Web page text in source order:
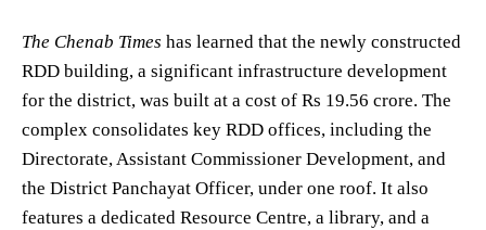
The Chenab Times has learned that the newly constructed
RDD building, a significant infrastructure development
for the district, was built at a cost of Rs 19.56 crore. The
complex consolidates key RDD offices, including the
Directorate, Assistant Commissioner Development, and
the District Panchayat Officer, under one roof. It also
features a dedicated Resource Centre, a library, and a